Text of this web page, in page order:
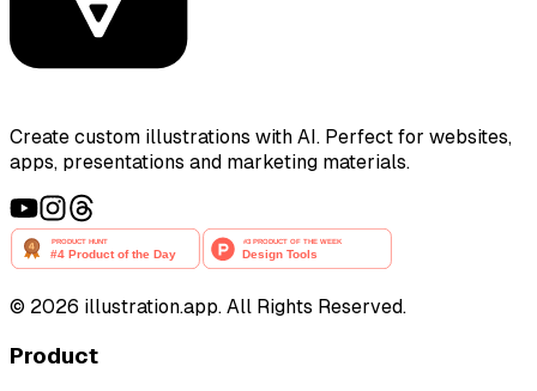
Create custom illustrations with AI. Perfect for websites,
apps, presentations and marketing materials.
© 2026 illustration.app. All Rights Reserved.
Product